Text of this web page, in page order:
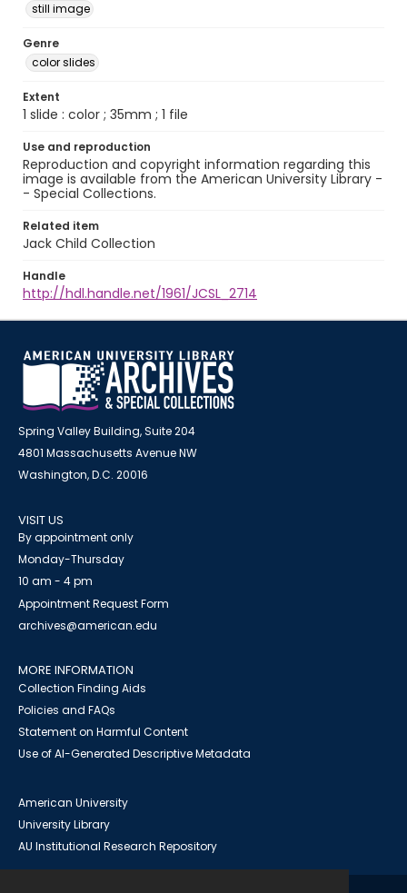
still image
Genre
color slides
Extent
1 slide : color ; 35mm ; 1 file
Use and reproduction
Reproduction and copyright information regarding this
image is available from the American University Library -
- Special Collections.
Related item
Jack Child Collection
Handle
http://hdl.handle.net/1961/JCSL_2714
Spring Valley Building, Suite 204
4801 Massachusetts Avenue NW
Washington, D.C. 20016
VISIT US
By appointment only
Monday-Thursday
10 am - 4 pm
Appointment Request Form
archives@american.edu
MORE INFORMATION
Collection Finding Aids
Policies and FAQs
Statement on Harmful Content
Use of AI-Generated Descriptive Metadata
American University
University Library
AU Institutional Research Repository